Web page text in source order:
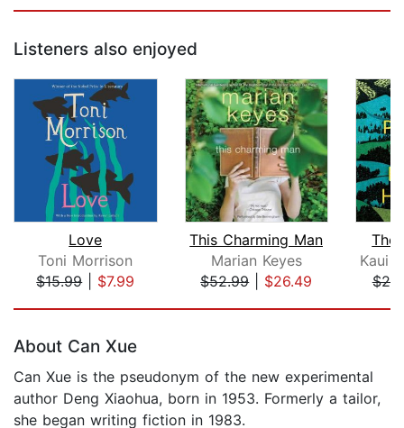
Listeners also enjoyed
Love
Toni Morrison
$15.99| $7.99
This Charming Man
Marian Keyes
$52.99| $26.49
The
About Can Xue
Can Xue is the pseudonym of the new experimental
author Deng Xiaohua, born in 1953. Formerly a tailor,
she began writing fiction in 1983.